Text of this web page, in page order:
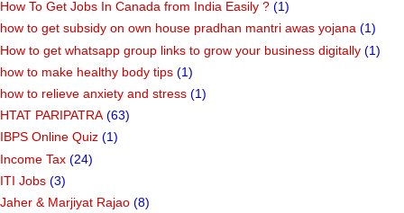
How To Get Jobs In Canada from India Easily ? (1)
how to get subsidy on own house pradhan mantri awas yojana (1)
How to get whatsapp group links to grow your business digitally (1)
how to make healthy body tips (1)
how to relieve anxiety and stress (1)
HTAT PARIPATRA (63)
IBPS Online Quiz (1)
Income Tax (24)
ITI Jobs (3)
Jaher & Marjiyat Rajao (8)